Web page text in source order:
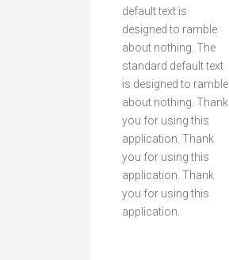
default text is
designed to ramble
about nothing. The
standard default text
is designed to ramble
about nothing. Thank
you for using this
application. Thank
you for using this
application. Thank
you for using this
application.